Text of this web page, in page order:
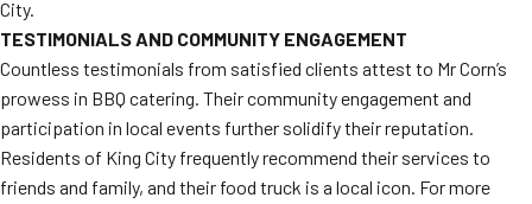
City.
TESTIMONIALS AND COMMUNITY ENGAGEMENT
Countless testimonials from satisfied clients attest to Mr Corn’s
prowess in BBQ catering. Their community engagement and
participation in local events further solidify their reputation.
Residents of King City frequently recommend their services to
friends and family, and their food truck is a local icon. For more